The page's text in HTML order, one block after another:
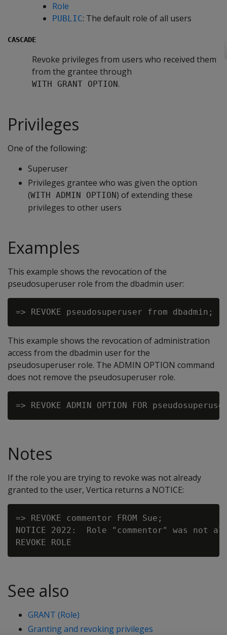
Role
PUBLIC: The default role of all users
CASCADE
Revoke privileges from users who received them
from the grantee through
WITH GRANT OPTION.
Privileges
One of the following:
Superuser
Privileges grantee who was given the option
(WITH ADMIN OPTION) of extending these
privileges to other users
Examples
This example shows the revocation of the
pseudosuperuser role from the dbadmin user:
This example shows the revocation of administration
access from the dbadmin user for the
pseudosuperuser role. The ADMIN OPTION command
does not remove the pseudosuperuser role.
Notes
If the role you are trying to revoke was not already
granted to the user, Vertica returns a NOTICE:
=> REVOKE commentor FROM Sue;
NOTICE 2022:  Role "commentor" was not
See also
GRANT (Role)
Granting and revoking privileges